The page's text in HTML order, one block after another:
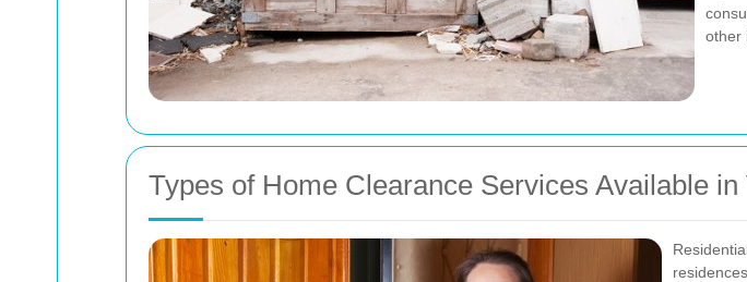
other
Types of Home Clearance Services Available in